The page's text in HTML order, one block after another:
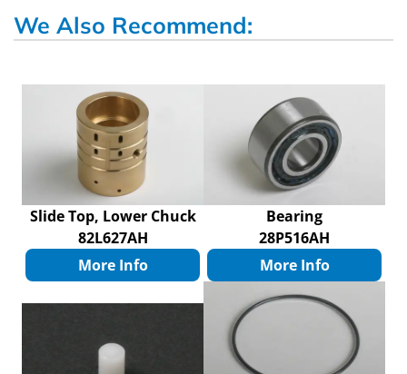
We Also Recommend:
Slide Top, Lower Chuck
82L627AH
More Info
Bearing
28P516AH
More Info